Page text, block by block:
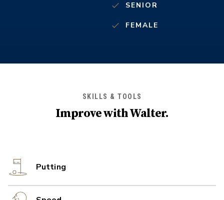
SENIOR
FEMALE
SKILLS & TOOLS
Improve withWalter.
Putting